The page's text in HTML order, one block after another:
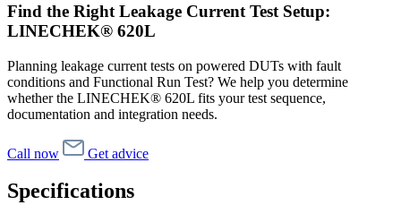
Find the Right Leakage Current Test Setup:
LINECHEK® 620L
Planning leakage current tests on powered DUTs with fault
conditions and Functional Run Test? We help you determine
whether the LINECHEK® 620L fits your test sequence,
documentation and integration needs.
Call now Get advice
Specifications